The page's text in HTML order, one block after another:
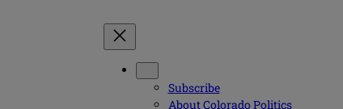
Subscribe
About Colorado Politics